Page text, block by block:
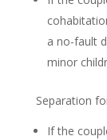
a no-fault
minor
Separation
If the